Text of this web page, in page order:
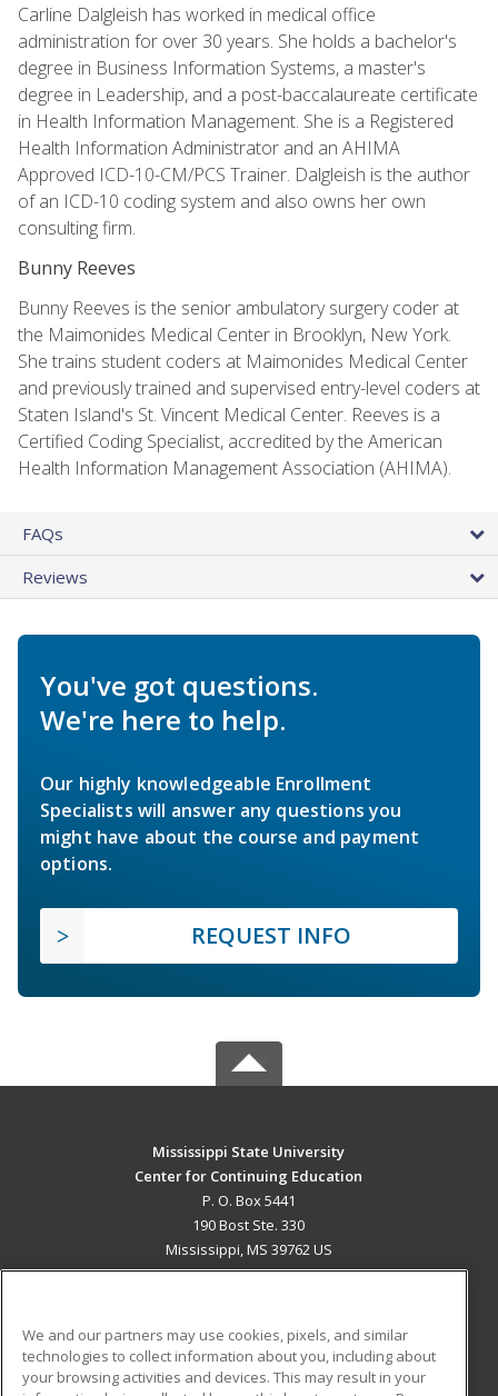
Carline Dalgleish has worked in medical office
administration for over 30 years. She holds a bachelor's
degree in Business Information Systems, a master's
degree in Leadership, and a post-baccalaureate certificate
in Health Information Management. She is a Registered
Health Information Administrator and an AHIMA
Approved ICD-10-CM/PCS Trainer. Dalgleish is the author
of an ICD-10 coding system and also owns her own
consulting firm.
Bunny Reeves
Bunny Reeves is the senior ambulatory surgery coder at
the Maimonides Medical Center in Brooklyn, New York.
She trains student coders at Maimonides Medical Center
and previously trained and supervised entry-level coders at
Staten Island's St. Vincent Medical Center. Reeves is a
Certified Coding Specialist, accredited by the American
Health Information Management Association (AHIMA).
FAQs
Reviews
You've got questions.
We're here to help.
Our highly knowledgeable Enrollment
Specialists will answer any questions you
might have about the course and payment
options.
REQUEST INFO
Mississippi State University
Center for Continuing Education
P. O. Box 5441
190 Bost Ste. 330
Mississippi, MS 39762 US
ADDITIONAL RESOURCES
We and our partners may use cookies, pixels, and similar
technologies to collect information about you, including about
your browsing activities and devices. This may result in your